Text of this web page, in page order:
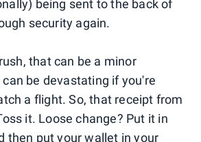
being sent to the back of
security again.
that can be a minor
be devastating if you're
a flight. So, that receipt from
it. Loose change? Put it in
then put your wallet in your